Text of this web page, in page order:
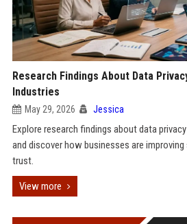
Research Findings About Data
Industries
May 29, 2026 Jessica
Explore research findings about data
and discover how businesses are
trust.
View more